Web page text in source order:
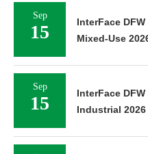
Sep
15
InterFace
Mixed-Use
Sep
15
InterFace
Industrial 2026